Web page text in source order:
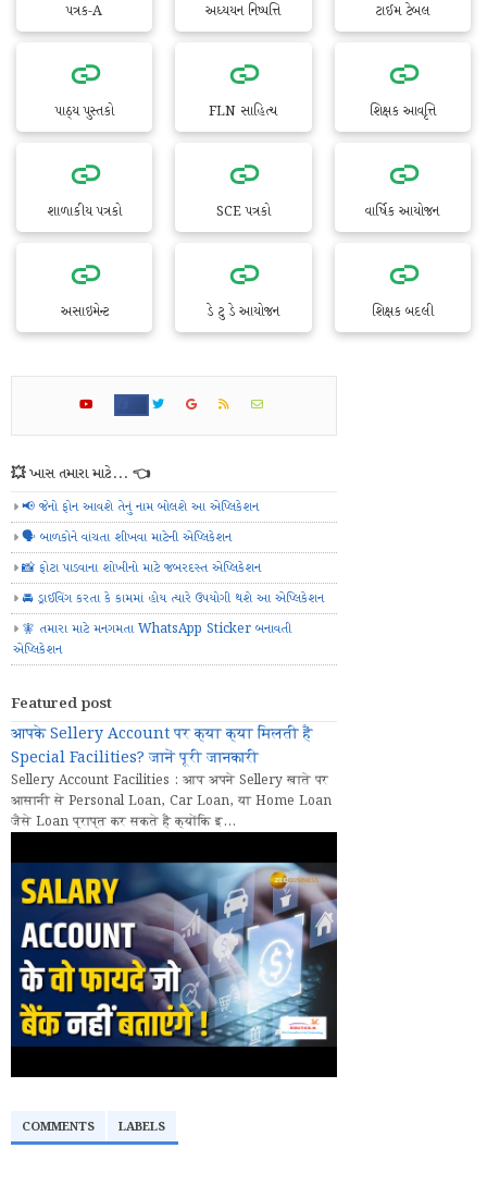
પત્રક-A અધ્યયન નિષ્પત્તિ ટાઈમ ટેબલ
પાઠ્ય પુસ્તકો FLN સાહિત્ય શિક્ષક આવૃત્તિ
શાળાકીય પત્રકો SCE પત્રકો વાર્ષિક આયોજન
અસાઇમેન્ટ ડે ટુ ડે આયોજન શિક્ષક બદલી
💥 ખાસ તમારા માટે... 👈
📢 જેનો ફોન આવશે તેનું નામ બોલશે આ એપ્લિકેશન
🗣️ બાળકોને વાંચતા શીખવા માટેની એપ્લિકેશન
📸 ફોટા પાડવાના શોખીનો માટે જબરદસ્ત એપ્લિકેશન
🚘 ડ્રાઈવિંગ કરતા કે કામમાં હોય ત્યારે ઉપયોગી થશે આ એપ્લિકેશન
🧚 તમારા માટે મનગમતા WhatsApp Sticker બનાવતી
એપ્લિકેશન
Featured post
आपके Sellery Account पर क्या क्या मिलती हैं
Special Facilities? जानें पूरी जानकारी
Sellery Account Facilities : आप अपने Sellery खाते पर
आसानी से Personal Loan, Car Loan, या Home Loan
जैसे Loan प्राप्त कर सकते हैं क्योंकि इ...
COMMENTS LABELS